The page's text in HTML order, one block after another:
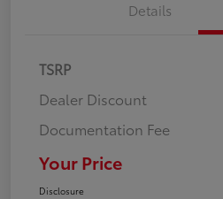
Details
TSRP
Dealer Discount
Documentation Fee
Your Price
Disclosure